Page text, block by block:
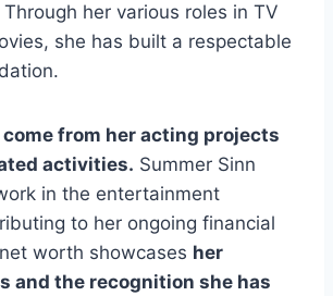
her various roles in TV
she has built a respectable
from her acting projects
activities. Summer Sinn
in the entertainment
to her ongoing financial
worth showcases her
and the recognition she has